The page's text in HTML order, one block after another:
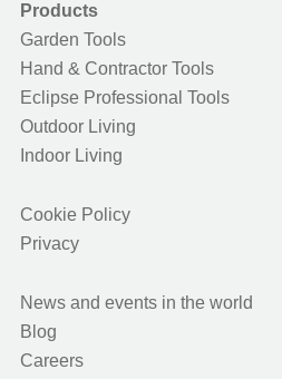
Products
Garden Tools
Hand & Contractor Tools
Eclipse Professional Tools
Outdoor Living
Indoor Living
Cookie Policy
Privacy
News and events in the world
Blog
Careers